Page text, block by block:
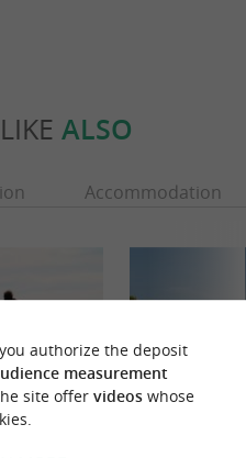
ALSO
Accommodation
authorize the deposit
measurement
site offer videoswhose